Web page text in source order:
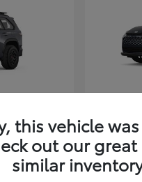
2026
Signia
this vehicle
out our
similar